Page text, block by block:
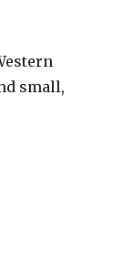
small,